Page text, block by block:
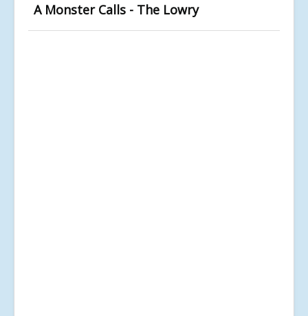
A Monster Calls - The Lowry